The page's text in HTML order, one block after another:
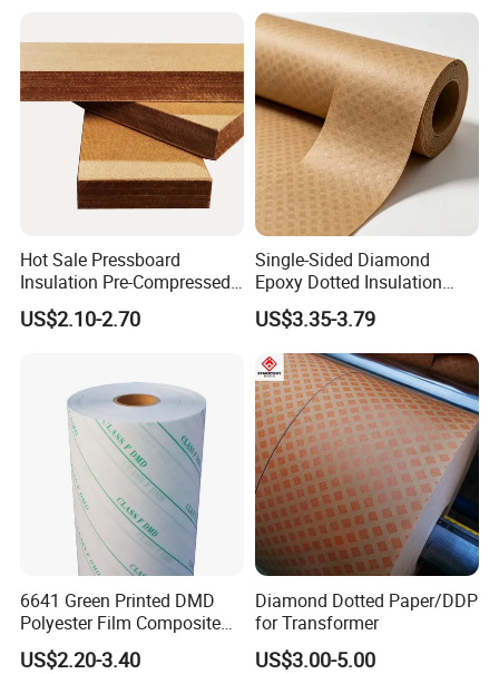
Hot Sale Pressboard
Insulation Pre-Compressed
Board a+
US$2.10-2.70
Single-Sided Diamond
Epoxy Dotted Insulation
Transformer Paper
US$3.35-3.79
6641 Green Printed DMD
Polyester Film Composite
Insulation Paper
US$2.20-3.40
Diamond Dotted Paper/DDP
for Transformer
US$3.00-5.00